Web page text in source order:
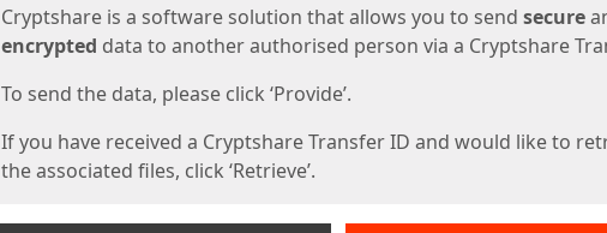
Cryptshare is a software solution that allows you to send secure
encrypted data to another authorised person via a Cryptshare
To send the data, please click ‘Provide’.
If you have received a Cryptshare Transfer ID and would like to
the associated files, click ‘Retrieve’.